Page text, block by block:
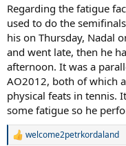
Regarding the fatigue
used to do the
his on Thursday, Nadal
and went late, then he
afternoon. It was a
AO2012, both of which
physical feats in tennis.
some fatigue so he
R
welcome2petrkordaland